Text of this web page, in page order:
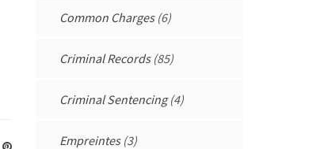
Common Charges(6)
Criminal Records(85)
Criminal Sentencing(4)
Empreintes(3)